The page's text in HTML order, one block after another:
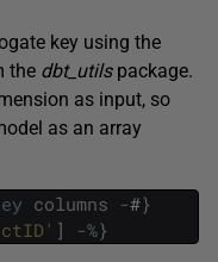
key using the
the dbt_utilspackage.
as input, so
as an array
columns -#}
] -%}